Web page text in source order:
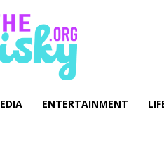
ENTERTAINMENT